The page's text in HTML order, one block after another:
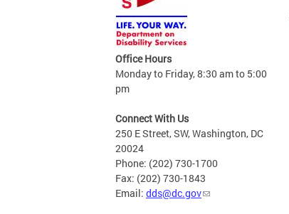
Office Hours
Monday to Friday, 8:30 am to 5:00
pm
Connect With Us
250 E Street, SW, Washington, DC
20024
Phone: (202) 730-1700
Fax: (202) 730-1843
Email: dds@dc.gov